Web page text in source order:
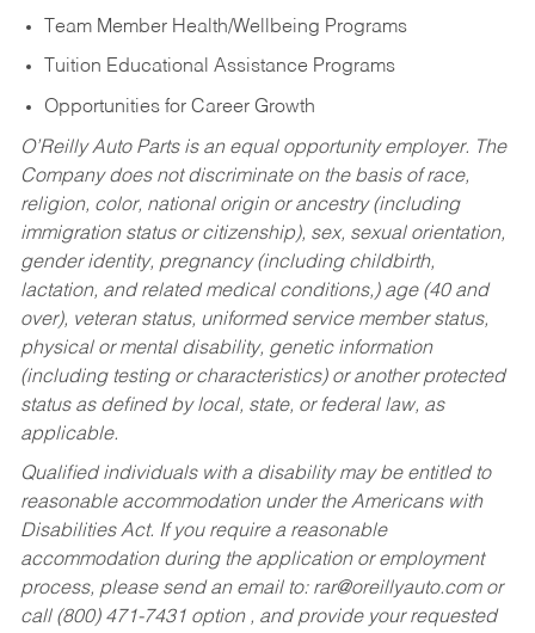
Team Member Health/Wellbeing Programs
Tuition Educational Assistance Programs
Opportunities for Career Growth
O’Reilly Auto Parts is an equal opportunity employer. The
Company does not discriminate on the basis of race,
religion, color, national origin or ancestry (including
immigration status or citizenship), sex, sexual orientation,
gender identity, pregnancy (including childbirth,
lactation, and related medical conditions,) age (40 and
over), veteran status, uniformed service member status,
physical or mental disability, genetic information
(including testing or characteristics) or another protected
status as defined by local, state, or federal law, as
applicable.
Qualified individuals with a disability may be entitled to
reasonable accommodation under the Americans with
Disabilities Act. If you require a reasonable
accommodation during the application or employment
process, please send an email to: rar@oreillyauto.comor
call (800) 471-7431 option , and provide your requested